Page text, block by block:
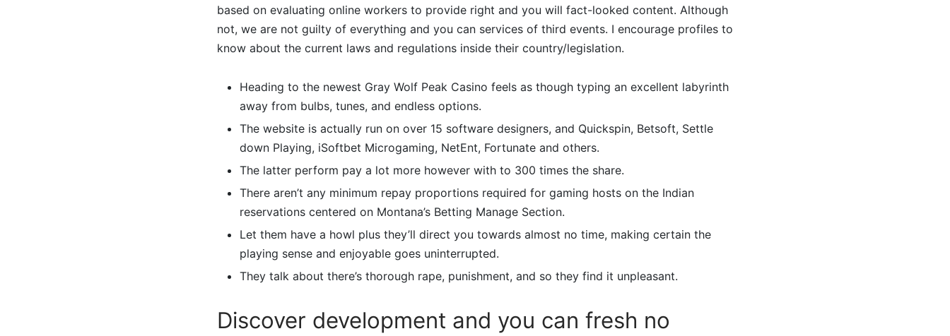
based on evaluating online workers to provide right and you will fact-looked content. Although
not, we are not guilty of everything and you can services of third events. I encourage profiles to
know about the current laws and regulations inside their country/legislation.
Heading to the newest Gray Wolf Peak Casino feels as though typing an excellent labyrinth
away from bulbs, tunes, and endless options.
The website is actually run on over 15 software designers, and Quickspin, Betsoft, Settle
down Playing, iSoftbet Microgaming, NetEnt, Fortunate and others.
The latter perform pay a lot more however with to 300 times the share.
There aren’t any minimum repay proportions required for gaming hosts on the Indian
reservations centered on Montana’s Betting Manage Section.
Let them have a howl plus they’ll direct you towards almost no time, making certain the
playing sense and enjoyable goes uninterrupted.
They talk about there’s thorough rape, punishment, and so they find it unpleasant.
Discover development and you can fresh no